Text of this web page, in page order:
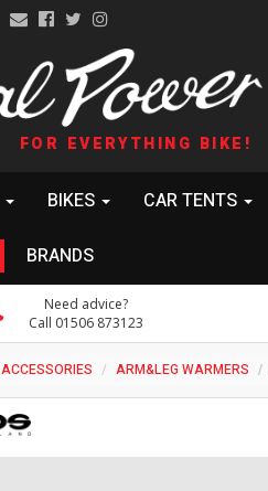
FOR EVERYTHING BIKE!
BIKES CAR TENTS
BRANDS
Need advice?
Call 01506 873123
ACCESSORIES ARM&LEG WARMERS